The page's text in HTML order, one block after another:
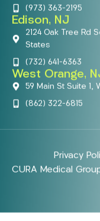
(973) 363-2195
Edison, NJ
2124 Oak Tree Rd
States
(732) 641-6363
West Orange,
59 Main St Suite 1,
(862) 322-6815
Privacy
CURA Medical